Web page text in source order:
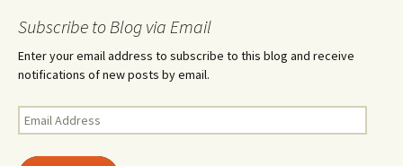
Subscribe to Blog via Email
Enter your email address to subscribe to this blog and receive
notifications of new posts by email.
Email
Address